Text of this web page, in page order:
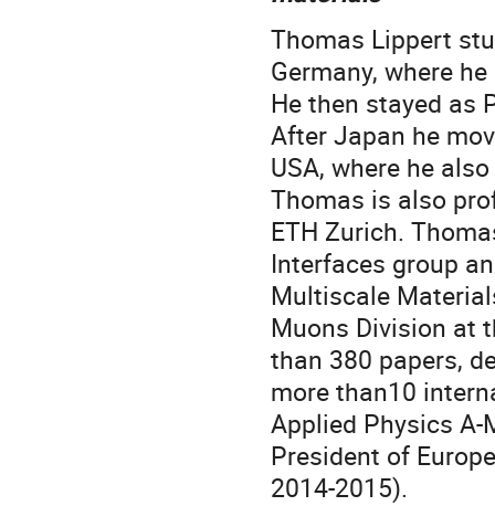
Thomas Lippert
Germany, where
He then stayed as
After Japan he
USA, where he
Thomas is also
ETH Zurich.
Interfaces group
Multiscale
Muons Division at
than 380 papers,
more than10
Applied Physics
President of
2014-2015).